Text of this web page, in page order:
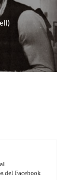
del Facebook